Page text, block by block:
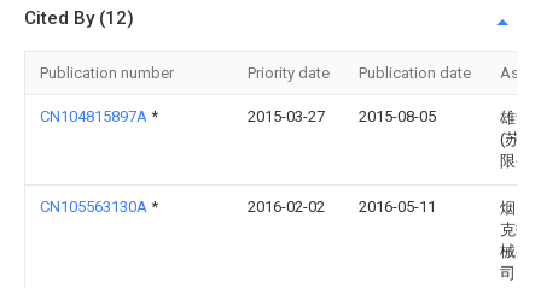
Cited By (12)
Publication number Priority date Publication date
CN104815897A * 2015-03-27 2015-08-05
雄华
(苏州
限公
CN105563130A * 2016-02-02 2016-05-11
烟台
克数
械有
司